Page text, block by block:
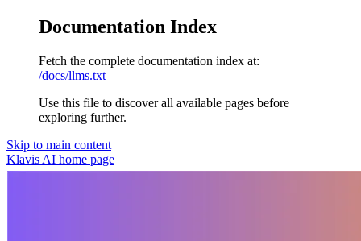
Documentation Index
Fetch the complete documentation index at:
/docs/llms.txt
Use this file to discover all available pages before
exploring further.
Skip to main content
Klavis AI home page